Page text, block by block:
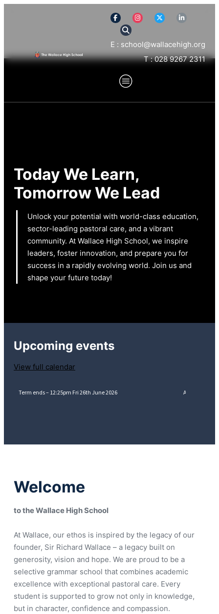
E : school@wallacehigh.org
T : 028 9267 2311
Today We Learn,
Tomorrow We Lead
Unlock your potential with world-class education,
sector-leading pastoral care, and a vibrant
community. At Wallace High School, we inspire
leaders, foster innovation, and prepare you for
success in a rapidly evolving world. Join us and
shape your future today!
Upcoming events
View full calendar
Term ends – 12:25pm Fri 26th June 2026 A-Level
Welcome
to the Wallace High School
At Wallace, our ethos is inspired by the legacy of our
founder, Sir Richard Wallace – a legacy built on
generosity, vision and hope. We are proud to be a
selective grammar school that combines academic
excellence with exceptional pastoral care. Every
student is supported to grow not only in knowledge,
but in character, confidence and compassion.